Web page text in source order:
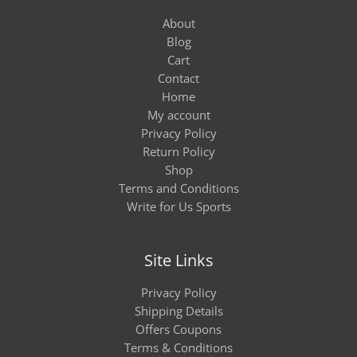
About
Blog
Cart
Contact
Home
My account
Privacy Policy
Return Policy
Shop
Terms and Conditions
Write for Us Sports
Site Links
Privacy Policy
Shipping Details
Offers Coupons
Terms & Conditions